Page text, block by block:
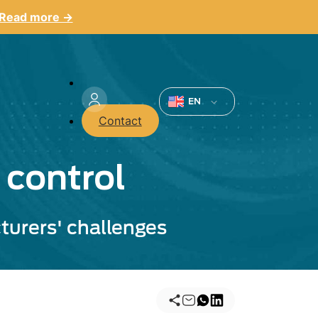
Read more →
Menu
du
compte
de
l'utilisateur
Contact
EN
control
challenges